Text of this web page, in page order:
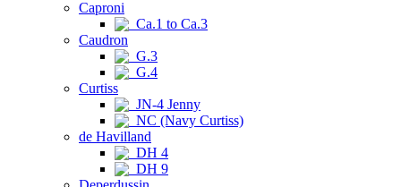
Caproni
Ca.1 to Ca.3
Caudron
G.3
G.4
Curtiss
JN-4 Jenny
NC (Navy Curtiss)
de Havilland
DH 4
DH 9